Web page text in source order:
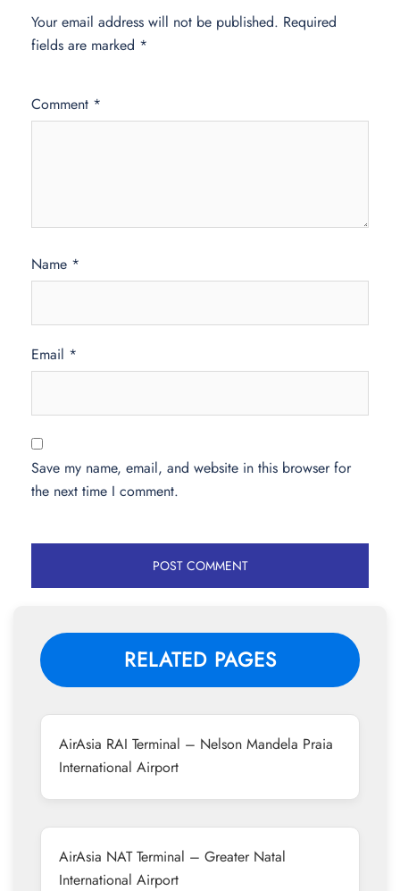
Your email address will not be published. Required
fields are marked *
Comment *
Name *
Email *
Save my name, email, and website in this browser for
the next time I comment.
RELATED PAGES
AirAsia RAI Terminal – Nelson Mandela Praia
International Airport
AirAsia NAT Terminal – Greater Natal
International Airport